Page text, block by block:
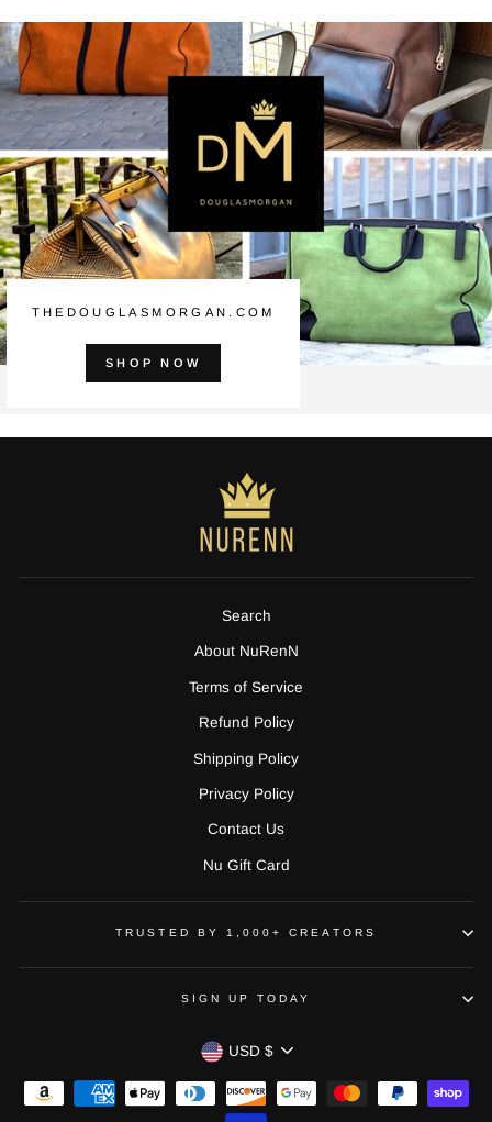
THEDOUGLASMORGAN.COM
SHOP NOW
Search
About NuRenN
Terms of Service
Refund Policy
Shipping Policy
Privacy Policy
Contact Us
Nu Gift Card
TRUSTED BY 1,000+ CREATORS
SIGN UP TODAY
CURRENCY
USD $